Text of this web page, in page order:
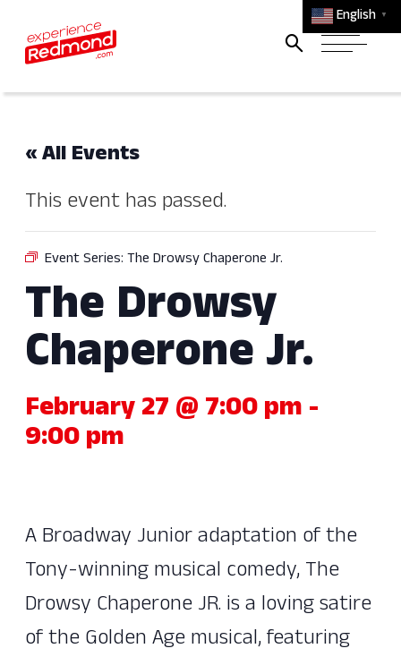
English ▼
« All Events
This event has passed.
Event Series: The Drowsy Chaperone Jr.​
The Drowsy
Chaperone Jr.​
February 27 @ 7:00 pm -
9:00 pm
A Broadway Junior adaptation of the
Tony-winning musical comedy, The
Drowsy Chaperone JR. is a loving satire
of the Golden Age musical, featuring